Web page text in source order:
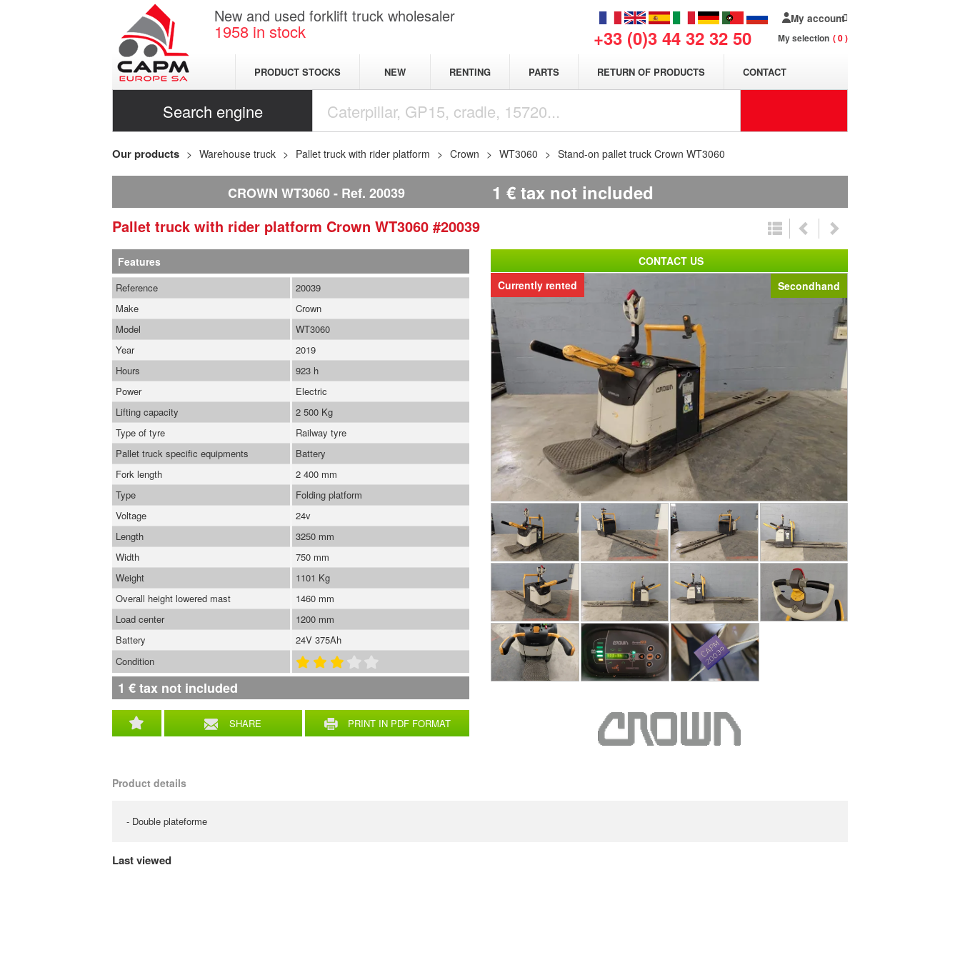
New and used forklift truck wholesaler
1958 in stock +33 (0)3 44 32 32 50
My account
My selection 0
PRODUCT STOCKS NEW RENTING PARTS RETURN OF PRODUCTS CONTACT
Search engine
Our products Warehouse truck Pallet truck with rider platform Crown WT3060 Stand-on pallet truck Crown WT3060
CROWN WT3060 Ref. 20039 1 € tax not included
Pallet truck with rider platform Crown WT3060 #20039
Secondhand
Currently rented
Features
SHARE PRINT IN PDF FORMAT
Reference
20039
Make
Crown
Model
WT3060
Year
2019
Hours
923 h
Power
Electric
Lifting capacity
2 500 Kg
Type of tyre
Railway tyre
Pallet truck specific equipments
Battery
Fork length
2 400 mm
Type
Folding platform
Voltage
24v
Length
3250 mm
Width
750 mm
Weight
1101 Kg
Overall height lowered mast
1460 mm
Load center
1200 mm
Battery
24V 375Ah
Condition
1 €tax not included
Product details
- Double plateforme
CONTACT US
Last viewed